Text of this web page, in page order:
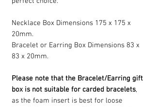
Necklace Box Dimensions 175 x 175 x
20mm.
Bracelet or Earring Box Dimensions 83 x
83 x 20mm.
Please note that the Bracelet/Earring gift
box is not suitable for carded bracelets,
as the foam insert is best for loose